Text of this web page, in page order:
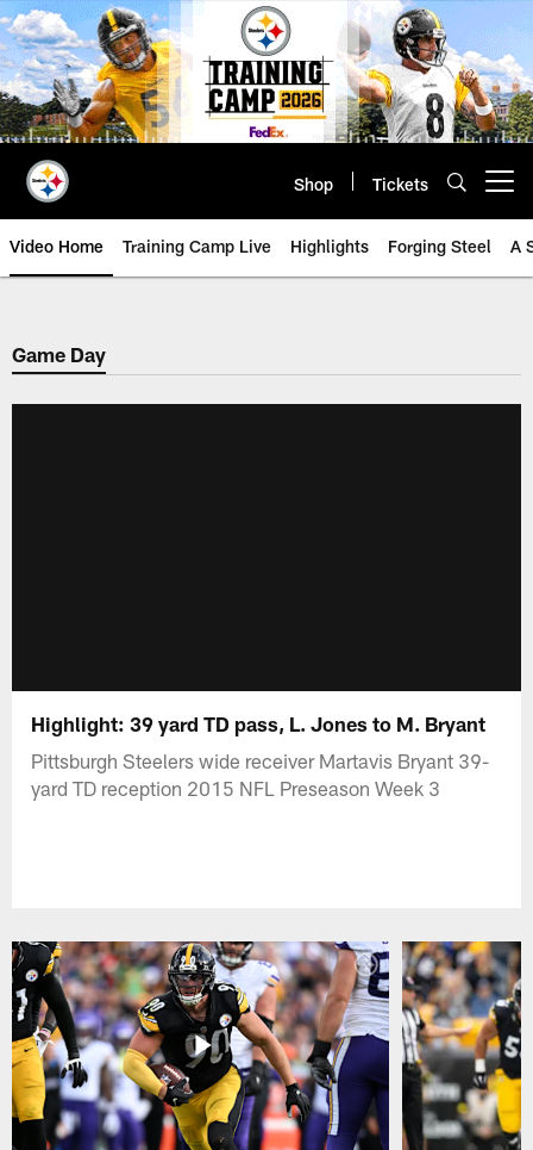
Skip
to
main
content
Shop Tickets
Video Home Training Camp Live Highlights Forging Steel A
Game Day
Highlight: 39 yard TD pass, L. Jones to M. Bryant
Pittsburgh Steelers wide receiver Martavis Bryant 39-
yard TD reception 2015 NFL Preseason Week 3